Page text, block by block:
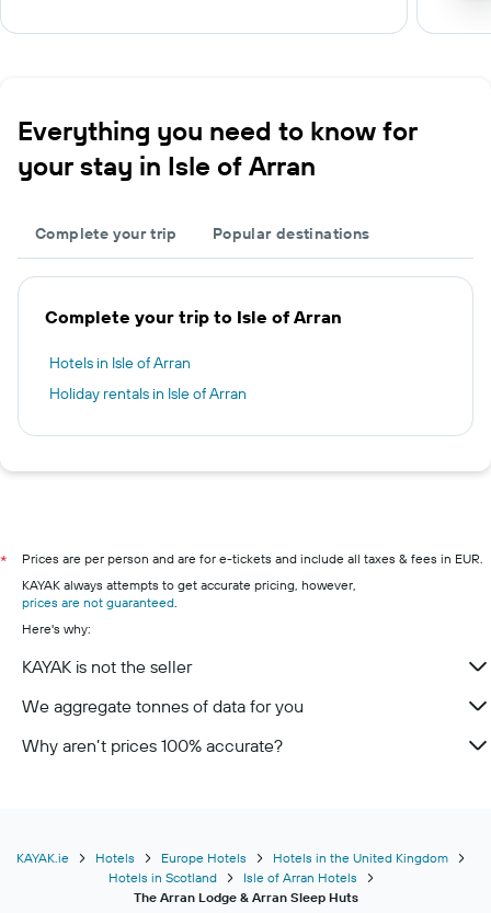
Everything you need to know for
your stay in Isle of Arran
Complete your trip Popular destinations
Complete your trip to Isle of Arran
Hotels in Isle of Arran
Holiday rentals in Isle of Arran
*
Prices are per person and are for e-tickets and include all taxes & fees in EUR.
KAYAK always attempts to get accurate pricing, however,
prices are not guaranteed.
Here's why:
KAYAK is not the seller
We aggregate tonnes of data for you
Why aren’t prices 100% accurate?
KAYAK.ie Hotels Europe Hotels
Hotels in the United Kingdom
Hotels in Scotland
Isle of Arran Hotels
The Arran Lodge & Arran Sleep Huts